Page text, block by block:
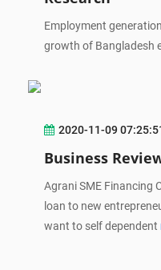
Employment
growth of Bangladesh
2020-11-09
Business
Agrani SME Financing
loan to new
want to self dependent